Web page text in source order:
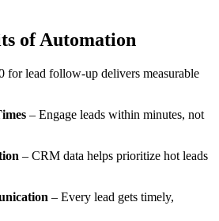
of Automation
for lead follow-up delivers measurable
– Engage leads within minutes, not
– CRM data helps prioritize hot leads
– Every lead gets timely,